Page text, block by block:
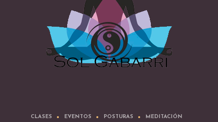
CLASES EVENTOS POSTURAS MEDITACIÓN